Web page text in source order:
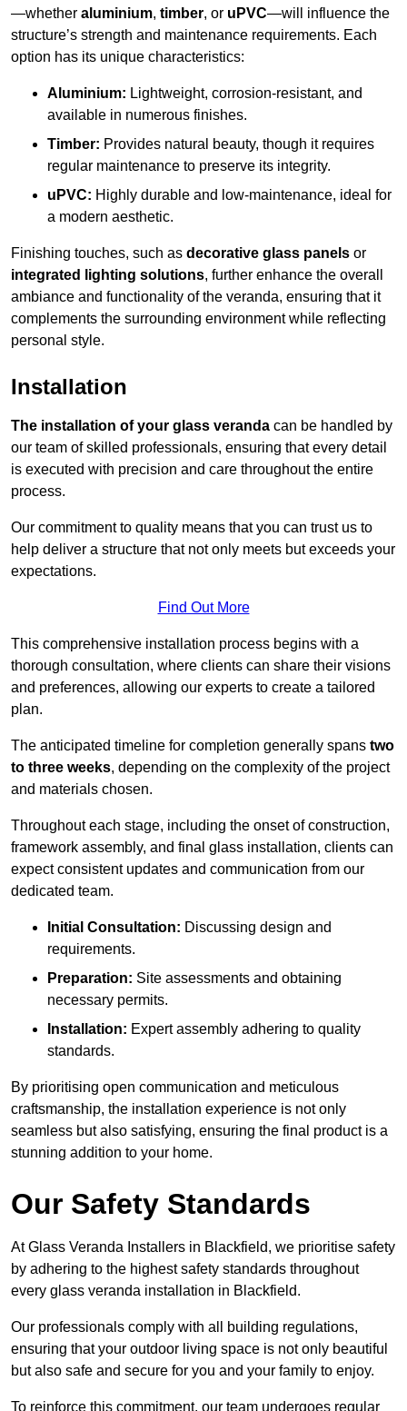
—whether aluminium, timber, or uPVC—will influence the
structure’s strength and maintenance requirements. Each
option has its unique characteristics:
Aluminium: Lightweight, corrosion-resistant, and
available in numerous finishes.
Timber: Provides natural beauty, though it requires
regular maintenance to preserve its integrity.
uPVC: Highly durable and low-maintenance, ideal for
a modern aesthetic.
Finishing touches, such as decorative glass panels or
integrated lighting solutions, further enhance the overall
ambiance and functionality of the veranda, ensuring that it
complements the surrounding environment while reflecting
personal style.
Installation
The installation of your glass veranda can be handled by
our team of skilled professionals, ensuring that every detail
is executed with precision and care throughout the entire
process.
Our commitment to quality means that you can trust us to
help deliver a structure that not only meets but exceeds your
expectations.
Find Out More
This comprehensive installation process begins with a
thorough consultation, where clients can share their visions
and preferences, allowing our experts to create a tailored
plan.
The anticipated timeline for completion generally spans two
to three weeks, depending on the complexity of the project
and materials chosen.
Throughout each stage, including the onset of construction,
framework assembly, and final glass installation, clients can
expect consistent updates and communication from our
dedicated team.
Initial Consultation: Discussing design and
requirements.
Preparation: Site assessments and obtaining
necessary permits.
Installation: Expert assembly adhering to quality
standards.
By prioritising open communication and meticulous
craftsmanship, the installation experience is not only
seamless but also satisfying, ensuring the final product is a
stunning addition to your home.
Our Safety Standards
At Glass Veranda Installers in Blackfield, we prioritise safety
by adhering to the highest safety standards throughout
every glass veranda installation in Blackfield.
Our professionals comply with all building regulations,
ensuring that your outdoor living space is not only beautiful
but also safe and secure for you and your family to enjoy.
To reinforce this commitment, our team undergoes regular